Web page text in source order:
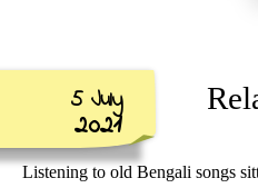
5 July
2021
Listening to old Bengali songs